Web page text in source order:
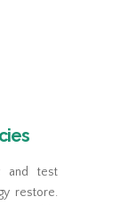
and test
restore.